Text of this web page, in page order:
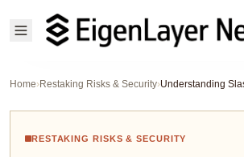
Home›Restaking Risks & Security›
RESTAKING RISKS & SECURITY